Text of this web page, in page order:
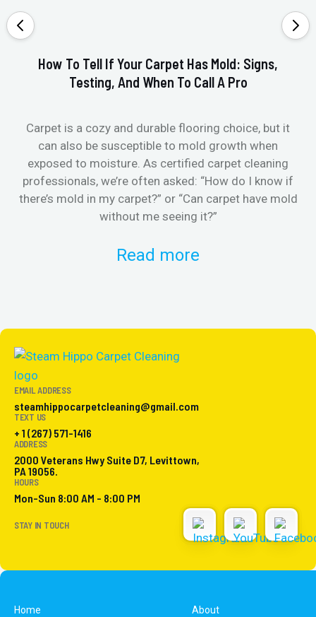
How To Tell If Your Carpet Has Mold: Signs,
Testing, And When To Call A Pro
Carpet is a cozy and durable flooring choice, but it
can also be susceptible to mold growth when
exposed to moisture. As certified carpet cleaning
professionals, we’re often asked: “How do I know if
there’s mold in my carpet?” or “Can carpet have mold
without me seeing it?”
Read more
EMAIL ADDRESS
steamhippocarpetcleaning@gmail.com
TEXT US
+ 1 (267) 571-1416
ADDRESS
2000 Veterans Hwy Suite D7, Levittown,
PA 19056.
HOURS
Mon-Sun 8:00 AM - 8:00 PM
STAY IN TOUCH
Home
About